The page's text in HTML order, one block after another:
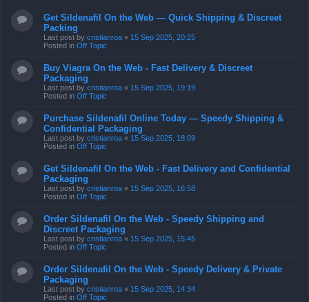
Get Sildenafil On the Web — Quick Shipping & Discreet
Packing
Last post by cristianroa « 15 Sep 2025, 20:25
Posted in Off Topic
Buy Viagra On the Web - Fast Delivery & Discreet
Packaging
Last post by cristianroa « 15 Sep 2025, 19:19
Posted in Off Topic
Purchase Sildenafil Online Today — Speedy Shipping &
Confidential Packaging
Last post by cristianroa « 15 Sep 2025, 18:09
Posted in Off Topic
Get Sildenafil On the Web - Fast Delivery and Confidential
Packaging
Last post by cristianroa « 15 Sep 2025, 16:58
Posted in Off Topic
Order Sildenafil On the Web - Speedy Shipping and
Discreet Packaging
Last post by cristianroa « 15 Sep 2025, 15:45
Posted in Off Topic
Order Sildenafil On the Web - Speedy Delivery & Private
Packaging
Last post by cristianroa « 15 Sep 2025, 14:34
Posted in Off Topic